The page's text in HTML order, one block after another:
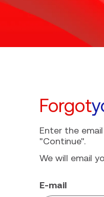
Forgot
Enter the
"Continue".
We will email
Reset
E-mail